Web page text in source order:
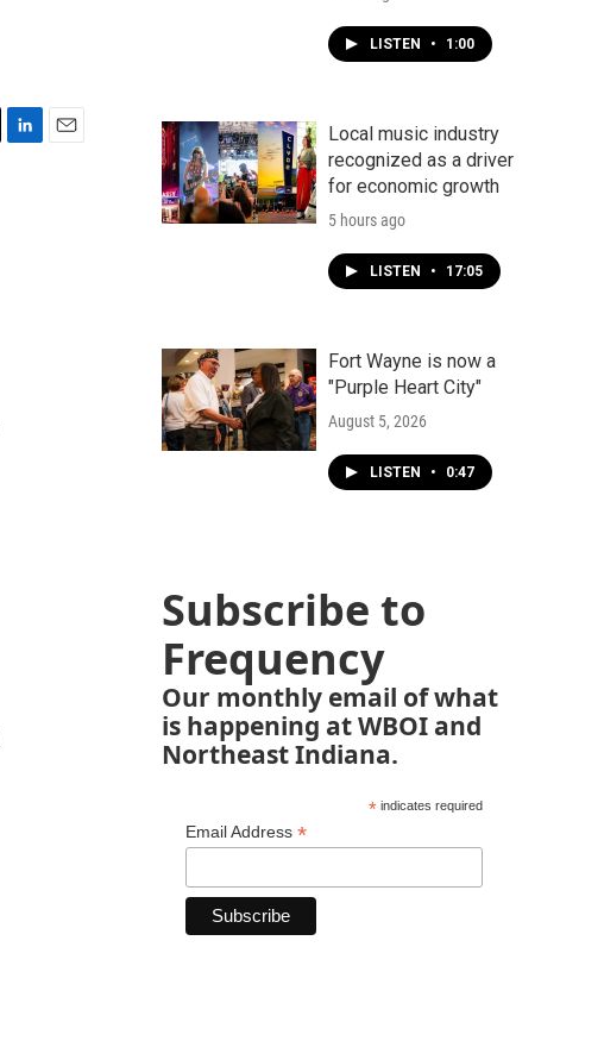
LISTEN • 1:00
Local music industry
recognized as a driver
for economic growth
5 hours ago
LISTEN • 17:05
Fort Wayne is now a
"Purple Heart City"
August 5, 2026
LISTEN • 0:47
Subscribe to
Frequency
Our monthly email of what
is happening at WBOI and
Northeast Indiana.
*indicates required
Email Address *